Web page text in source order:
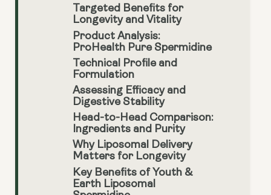
Targeted Benefits for
Longevity and Vitality
Product Analysis:
ProHealth Pure Spermidine
Technical Profile and
Formulation
Assessing Efficacy and
Digestive Stability
Head-to-Head Comparison:
Ingredients and Purity
Why Liposomal Delivery
Matters for Longevity
Key Benefits of Youth &
Earth Liposomal